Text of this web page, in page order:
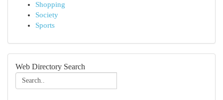
Shopping
Society
Sports
Web Directory Search